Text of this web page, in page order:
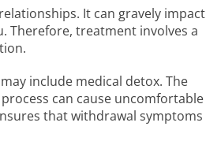
It can gravely impact
Therefore, treatment involves a
include medical detox. The
can cause uncomfortable
that withdrawal symptoms